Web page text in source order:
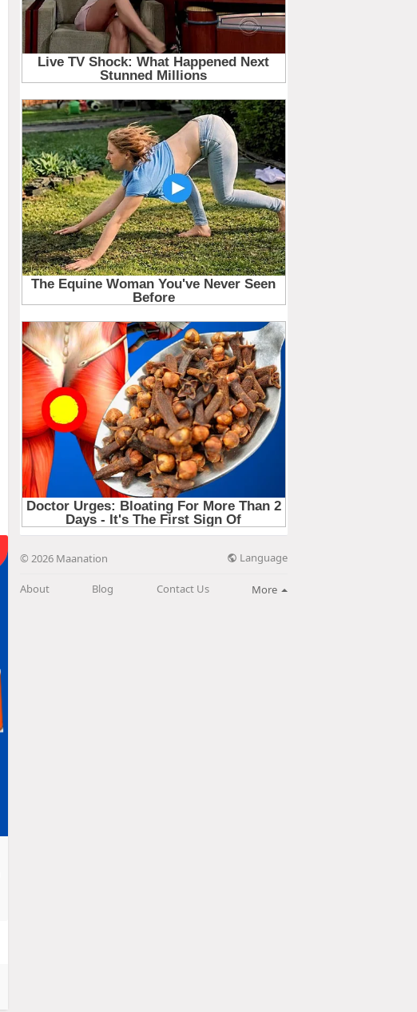
© 2026 Maanation Language
About Blog Contact Us More